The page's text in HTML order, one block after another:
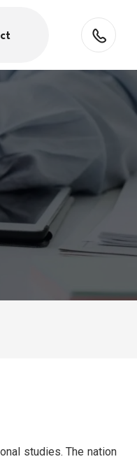
studies. The nation